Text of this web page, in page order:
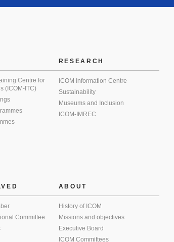
Centre for
(ICOM-ITC)
RESEARCH
ICOM Information Centre
Sustainability
Museums and Inclusion
ICOM-IMREC
Committee
ABOUT
History of ICOM
Missions and objectives
Executive Board
ICOM Committees